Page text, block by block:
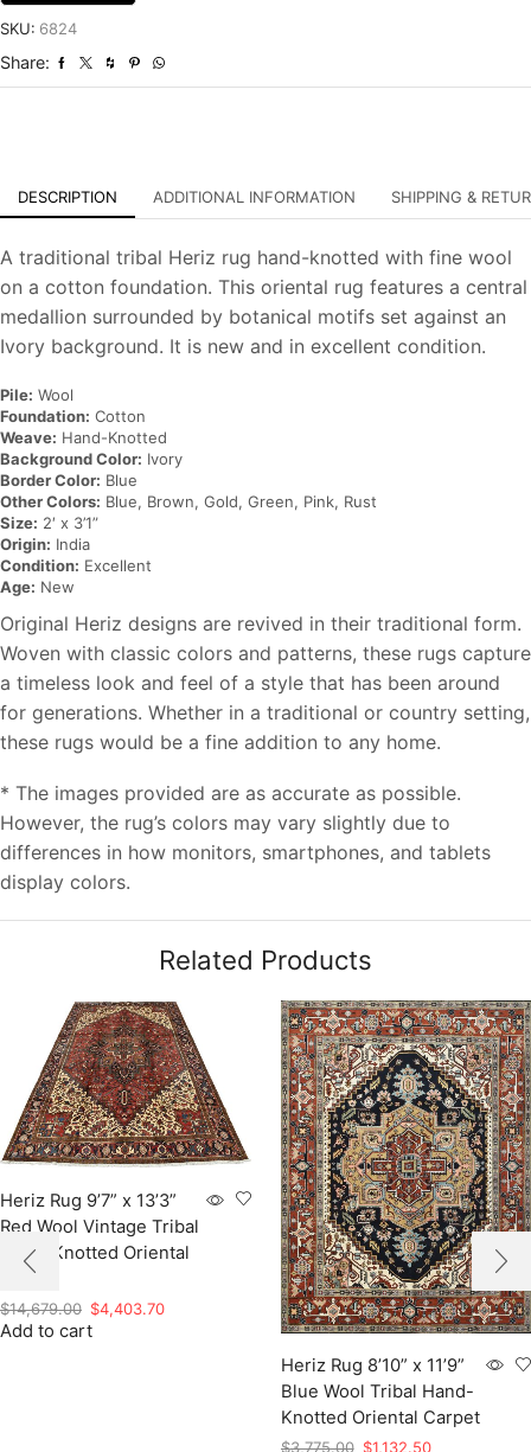
Carpet
SKU: 6824
Share:
DESCRIPTION ADDITIONAL INFORMATION SHIPPING &
A traditional tribal Heriz rug hand-knotted with fine wool
on a cotton foundation. This oriental rug features a central
medallion surrounded by botanical motifs set against an
Ivory background. It is new and in excellent condition.
Pile: Wool
Foundation: Cotton
Weave: Hand-Knotted
Background Color: Ivory
Border Color: Blue
Other Colors: Blue, Brown, Gold, Green, Pink, Rust
Size: 2′ x 3’1”
Origin: India
Condition: Excellent
Age: New
Original Heriz designs are revived in their traditional form.
Woven with classic colors and patterns, these rugs capture
a timeless look and feel of a style that has been around
for generations. Whether in a traditional or country setting,
these rugs would be a fine addition to any home.
* The images provided are as accurate as possible.
However, the rug’s colors may vary slightly due to
differences in how monitors, smartphones, and tablets
display colors.
Related Products
Heriz Rug 9’7” x 13’3”
Red Wool Vintage Tribal
Hand-Knotted Oriental
Carpet
$14,679.00 Original
price
$4,403.70Current
Add to cart
Heriz Rug 8’10” x 11’9”
Blue Wool Tribal Hand-
Knotted Oriental Carpet
$3,775.00 Original
$1,132.50Current